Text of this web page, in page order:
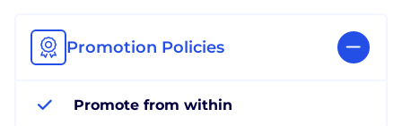
Promotion Policies
Promote from within